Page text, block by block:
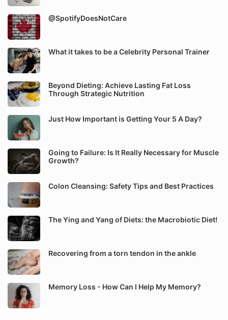
@SpotifyDoesNotCare
What it takes to be a Celebrity Personal Trainer
Beyond Dieting: Achieve Lasting Fat Loss
Through Strategic Nutrition
Just How Important is Getting Your 5 A Day?
Going to Failure: Is It Really Necessary for Muscle
Growth?
Colon Cleansing: Safety Tips and Best Practices
The Ying and Yang of Diets: the Macrobiotic Diet!
Recovering from a torn tendon in the ankle
Memory Loss - How Can I Help My Memory?